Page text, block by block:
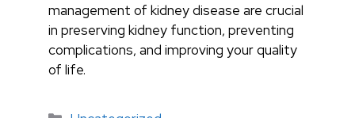
management of kidney disease are crucial
in preserving kidney function, preventing
complications, and improving your quality
of life.